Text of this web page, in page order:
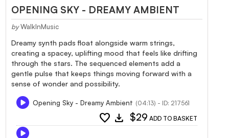
OPENING SKY - DREAMY AMBIENT
by WalkInMusic
Dreamy synth pads float alongside warm strings,
creating a spacey, uplifting mood that feels like drifting
through the stars. The sequenced elements add a
gentle pulse that keeps things moving forward with a
sense of wonder and possibility.
Opening Sky - Dreamy Ambient (04:13) - ID: 217561
favorite download $29 ADD TO BASKET